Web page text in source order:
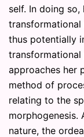
self. In doing
thus potentially
transformational
approaches her
method of
relating to the
morphogenesis.
nature, the